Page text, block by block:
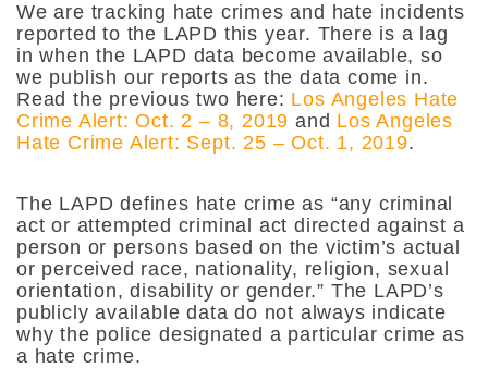
We are tracking hate crimes and hate incidents
reported to the LAPD this year. There is a lag
in when the LAPD data become available, so
we publish our reports as the data come in.
Read the previous two here: Los Angeles Hate
Crime Alert: Oct. 2 – 8, 2019 and Los Angeles
Hate Crime Alert: Sept. 25 – Oct. 1, 2019.
The LAPD defines hate crime as “any criminal
act or attempted criminal act directed against a
person or persons based on the victim’s actual
or perceived race, nationality, religion, sexual
orientation, disability or gender.” The LAPD’s
publicly available data do not always indicate
why the police designated a particular crime as
a hate crime.